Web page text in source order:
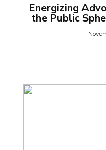
Energizing
the Public